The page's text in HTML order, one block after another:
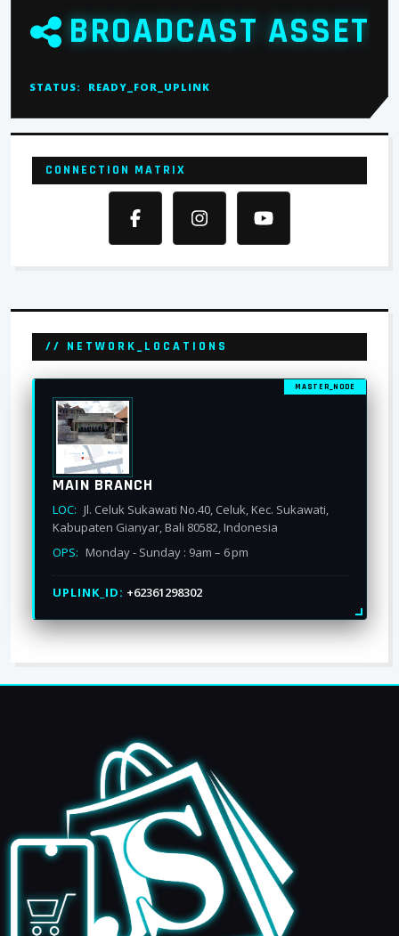
BROADCAST ASSET
STATUS: READY_FOR_UPLINK
CONNECTION MATRIX
// NETWORK_LOCATIONS
MASTER_NODE
MAIN BRANCH
LOC: Jl. Celuk Sukawati No.40, Celuk, Kec. Sukawati,
Kabupaten Gianyar, Bali 80582, Indonesia
OPS: Monday - Sunday : 9am – 6 pm
UPLINK_ID: +62361298302